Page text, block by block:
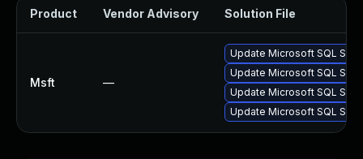
Product Vendor Advisory Solution File
Msft —
Update Microsoft SQL
Update Microsoft SQL
Update Microsoft SQL
Update Microsoft SQL